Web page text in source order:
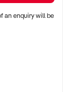
with proven
an enquiry will be